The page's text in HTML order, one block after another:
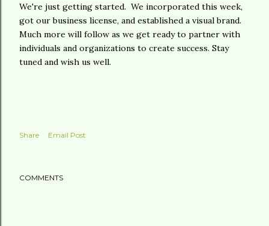
We're just getting started. We incorporated this week,
got our business license, and established a visual brand.
Much more will follow as we get ready to partner with
individuals and organizations to create success. Stay
tuned and wish us well.
Share Email Post
COMMENTS